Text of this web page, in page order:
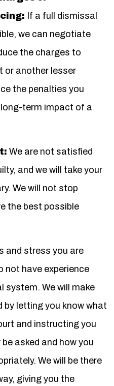
If a full dismissal
we can negotiate
the charges to
or another lesser
the penalties you
term impact of a
We are not satisfied
and we will take your
We will not stop
the best possible
and stress you are
not have experience
system. We will make
by letting you know what
and instructing you
asked and how you
We will be there
giving you the